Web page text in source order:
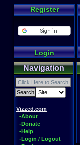
Register
Login
Navigation
Vizzed.com
-About
-Donate
-Help
-Login / Logout